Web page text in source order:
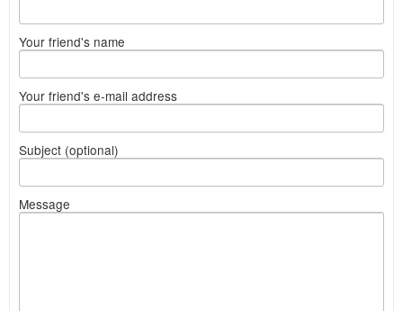
Your friend's name
Your friend's e-mail address
Subject (optional)
Message